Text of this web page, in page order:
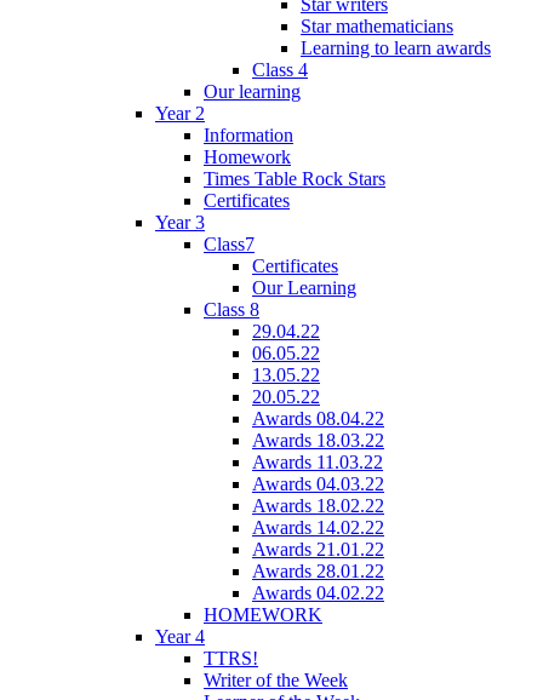
Star mathematicians
Learning to learn awards
Class 4
Our learning
Year 2
Information
Homework
Times Table Rock Stars
Certificates
Year 3
Class7
Certificates
Our Learning
Class 8
29.04.22
06.05.22
13.05.22
20.05.22
Awards 08.04.22
Awards 18.03.22
Awards 11.03.22
Awards 04.03.22
Awards 18.02.22
Awards 14.02.22
Awards 21.01.22
Awards 28.01.22
Awards 04.02.22
HOMEWORK
Year 4
TTRS!
Writer of the Week